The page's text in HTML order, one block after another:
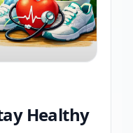
Healthy